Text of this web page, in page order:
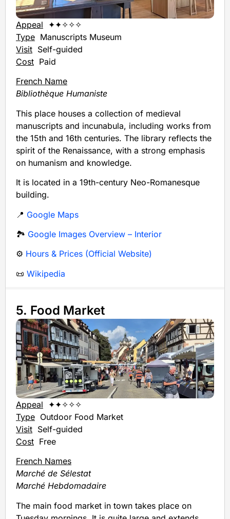
Appeal ✦✦✧✧✧
Type Manuscripts Museum
Visit Self-guided
Cost Paid
French Name
Bibliothèque Humaniste
This place houses a collection of medieval
manuscripts and incunabula, including works from
the 15th and 16th centuries. The library reflects the
spirit of the Renaissance, with a strong emphasis
on humanism and knowledge.
It is located in a 19th-century Neo-Romanesque
building.
📍 Google Maps
🏞️ Google Images Overview – Interior
⚙️ Hours & Prices (Official Website)
📜 Wikipedia
5. Food Market
Appeal ✦✦✧✧✧
Type Outdoor Food Market
Visit Self-guided
Cost Free
French Names
Marché de Sélestat
Marché Hebdomadaire
The main food market in town takes place on